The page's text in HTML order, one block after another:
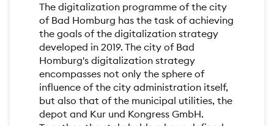
The digitalization programme of the city
of Bad Homburg has the task of achieving
the goals of the digitalization strategy
developed in 2019. The city of Bad
Homburg's digitalization strategy
encompasses not only the sphere of
influence of the city administration itself,
but also that of the municipal utilities, the
depot and Kur und Kongress GmbH.